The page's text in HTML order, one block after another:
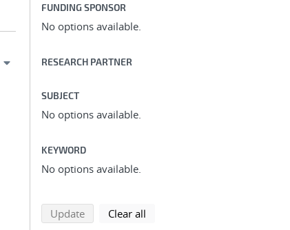
FUNDING SPONSOR
No options available.
RESEARCH PARTNER
SUBJECT
No options available.
KEYWORD
No options available.
Updatesearch using selected filters
Clear all